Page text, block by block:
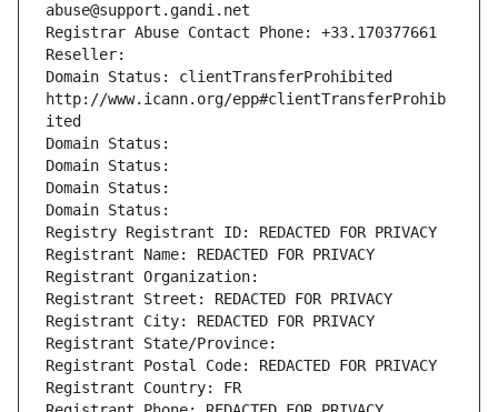
abuse@support.gandi.net
Registrar Abuse Contact Phone: +33.170377661
Reseller:
Domain Status: clientTransferProhibited
http://www.icann.org/epp#clientTransferProhib
ited
Domain Status:
Domain Status:
Domain Status:
Domain Status:
Registry Registrant ID: REDACTED FOR PRIVACY
Registrant Name: REDACTED FOR PRIVACY
Registrant Organization:
Registrant Street: REDACTED FOR PRIVACY
Registrant City: REDACTED FOR PRIVACY
Registrant State/Province:
Registrant Postal Code: REDACTED FOR PRIVACY
Registrant Country: FR